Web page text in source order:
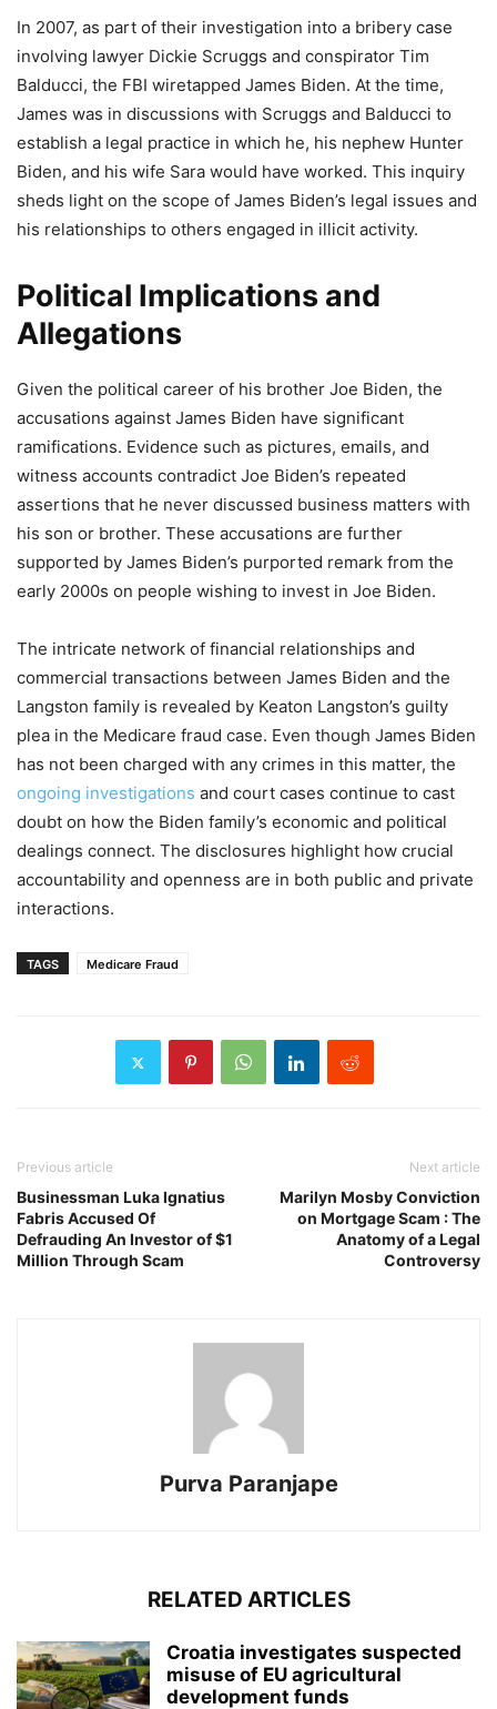
In 2007, as part of their investigation into a bribery case
involving lawyer Dickie Scruggs and conspirator Tim
Balducci, the FBI wiretapped James Biden. At the time,
James was in discussions with Scruggs and Balducci to
establish a legal practice in which he, his nephew Hunter
Biden, and his wife Sara would have worked. This inquiry
sheds light on the scope of James Biden’s legal issues and
his relationships to others engaged in illicit activity.
Political Implications and
Allegations
Given the political career of his brother Joe Biden, the
accusations against James Biden have significant
ramifications. Evidence such as pictures, emails, and
witness accounts contradict Joe Biden’s repeated
assertions that he never discussed business matters with
his son or brother. These accusations are further
supported by James Biden’s purported remark from the
early 2000s on people wishing to invest in Joe Biden.
The intricate network of financial relationships and
commercial transactions between James Biden and the
Langston family is revealed by Keaton Langston’s guilty
plea in the Medicare fraud case. Even though James Biden
has not been charged with any crimes in this matter, the
ongoing investigations and court cases continue to cast
doubt on how the Biden family’s economic and political
dealings connect. The disclosures highlight how crucial
accountability and openness are in both public and private
interactions.
TAGS Medicare Fraud
Previous article
Businessman Luka Ignatius
Fabris Accused Of
Defrauding An Investor of $1
Million Through Scam
Next article
Marilyn Mosby Conviction
on Mortgage Scam : The
Anatomy of a Legal
Controversy
Purva Paranjape
RELATED ARTICLES
Croatia investigates suspected
misuse of EU agricultural
development funds